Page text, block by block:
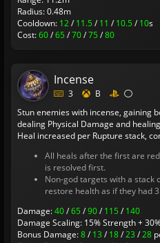
Radius: 0.48m
Cooldown: 12/11.5/11 /10.5/10s
Cost:60/65/70/75/80
Incense
3
B
Stun enemies with incense, gaining
dealing Physical Damage and
Heal increased per Rupture stack,
All heals after the first are
is resolved first.
Non-god targets with a stack
restore health as if they had
Damage:40/65/90/115/140
Damage Scaling: 15% Strength +
Bonus Damage:8/13/18/23 /28